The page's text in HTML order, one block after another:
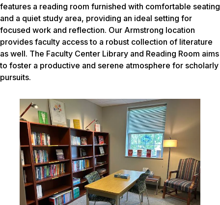
features a reading room furnished with comfortable seating
and a quiet study area, providing an ideal setting for
focused work and reflection. Our Armstrong location
provides faculty access to a robust collection of literature
as well. The Faculty Center Library and Reading Room aims
to foster a productive and serene atmosphere for scholarly
pursuits.